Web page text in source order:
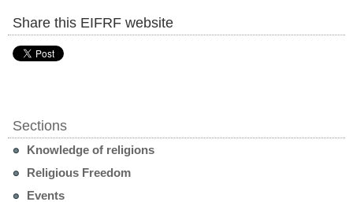
Share this EIFRF website
Sections
Knowledge of religions
Religious Freedom
Events